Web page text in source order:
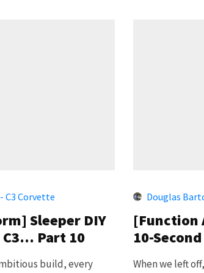
C3 Corvette
Sleeper DIY
C3… Part 10
build, every
Douglas
[Function
10-
When we left